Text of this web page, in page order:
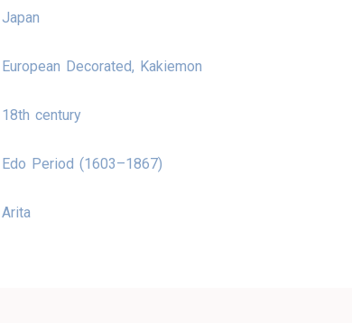
Japan
European Decorated, Kakiemon
18th century
Edo Period (1603–1867)
Arita